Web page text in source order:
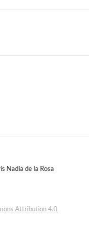
Nadia de la Rosa
Attribution 4.0